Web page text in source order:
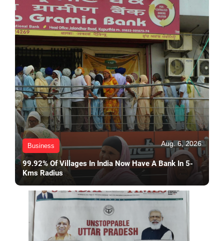
Business Aug. 6, 2026
99.92% Of Villages In India Now Have A Bank In 5-
Kms Radius